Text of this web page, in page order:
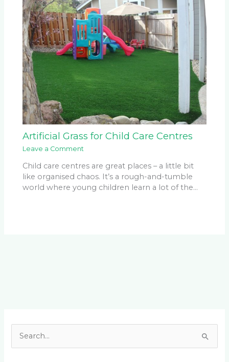
Artificial Grass for Child Care Centres
Leave a Comment
Child care centres are great places – a little bit
like organised chaos. It’s a rough-and-tumble
world where young children learn a lot of the…